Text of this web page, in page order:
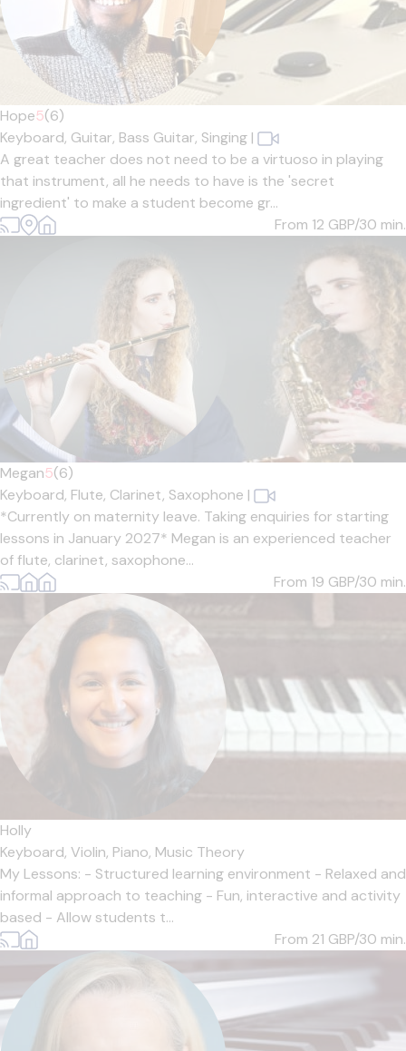
Hope5(6)
Keyboard, Guitar, Bass Guitar, Singing |
A great teacher does not need to be a virtuoso in playing
that instrument, all he needs to have is the 'secret
ingredient' to make a student become gr...
From 12 GBP/30 min.
Megan5(6)
Keyboard, Flute, Clarinet, Saxophone |
*Currently on maternity leave. Taking enquiries for starting
lessons in January 2027* Megan is an experienced teacher
of flute, clarinet, saxophone...
From 19 GBP/30 min.
Holly
Keyboard, Violin, Piano, Music Theory
My Lessons: - Structured learning environment - Relaxed and
informal approach to teaching - Fun, interactive and activity
based - Allow students t...
From 21 GBP/30 min.